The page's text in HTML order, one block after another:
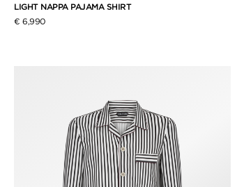
LIGHT NAPPA PAJAMA SHIRT
€ 6,990